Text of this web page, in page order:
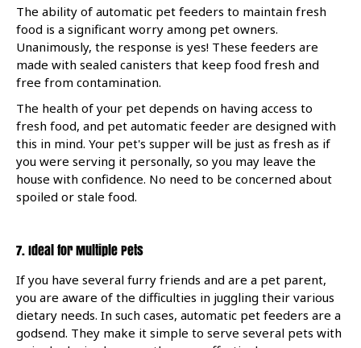
The ability of automatic pet feeders to maintain fresh
food is a significant worry among pet owners.
Unanimously, the response is yes! These feeders are
made with sealed canisters that keep food fresh and
free from contamination.
The health of your pet depends on having access to
fresh food, and pet automatic feeder are designed with
this in mind. Your pet's supper will be just as fresh as if
you were serving it personally, so you may leave the
house with confidence. No need to be concerned about
spoiled or stale food.
7. Ideal for Multiple Pets
If you have several furry friends and are a pet parent,
you are aware of the difficulties in juggling their various
dietary needs. In such cases, automatic pet feeders are a
godsend. They make it simple to serve several pets with